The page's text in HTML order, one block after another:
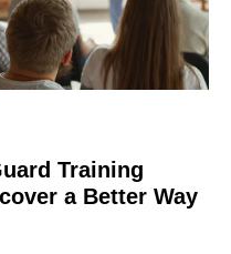
Training
a Better Way